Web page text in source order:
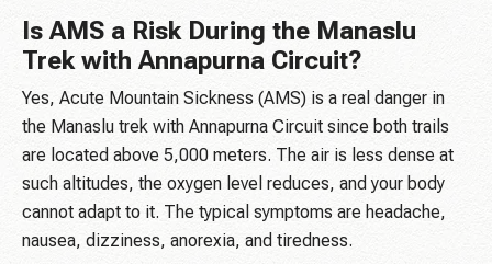
Is AMS a Risk During the Manaslu
Trek with Annapurna Circuit?
Yes, Acute Mountain Sickness (AMS) is a real danger in
the Manaslu trek with Annapurna Circuit since both trails
are located above 5,000 meters. The air is less dense at
such altitudes, the oxygen level reduces, and your body
cannot adapt to it. The typical symptoms are headache,
nausea, dizziness, anorexia, and tiredness.